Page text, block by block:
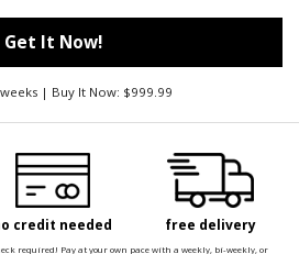
Get It Now!
| Buy It Now: $999.99
credit needed free delivery
required! Pay at your own pace with a weekly, bi-weekly, or